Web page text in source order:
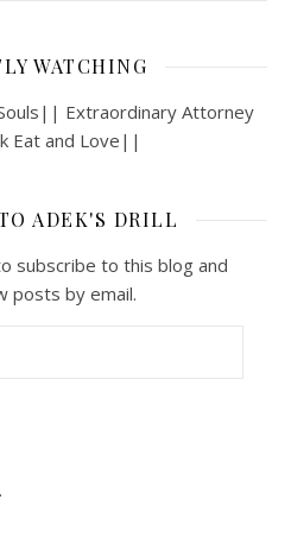
WATCHING
Extraordinary Attorney
and Love||
ADEK'S DRILL
subscribe to this blog and
posts by email.